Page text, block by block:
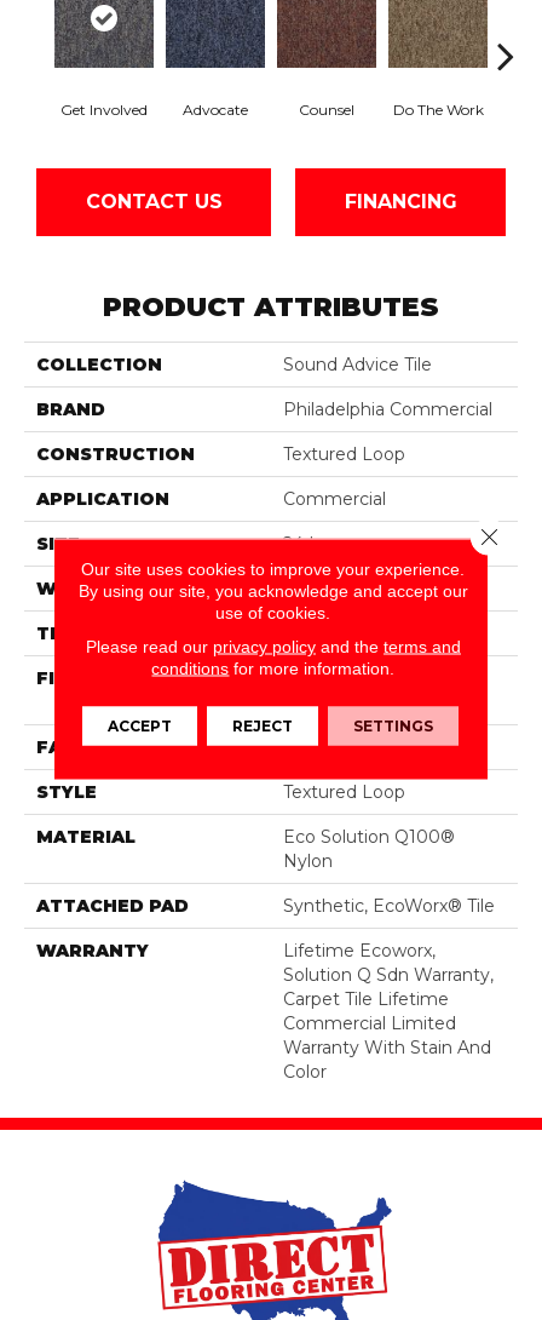
Get Involved Advocate Counsel Do The Work
CONTACT US FINANCING
PRODUCT ATTRIBUTES
COLLECTION Sound Advice Tile
BRAND Philadelphia Commercial
CONSTRUCTION Textured Loop
APPLICATION Commercial
SIZE 24 In
WIDTH 24 In
THICKNESS
FIBER
Eco Solution Q100®
Nylon
FACE WEIGHT 22 Oz/yd²
STYLE Textured Loop
MATERIAL
Eco Solution Q100®
Nylon
ATTACHED PAD Synthetic, EcoWorx® Tile
WARRANTY
Lifetime Ecoworx,
Solution Q Sdn Warranty,
Carpet Tile Lifetime
Commercial Limited
Warranty With Stain And
Color
Our site uses cookies to improve your experience.
By using our site, you acknowledge and accept our
use of cookies.
Please read our privacy policyand the terms and
conditions for more information.
ACCEPT REJECT SETTINGS
Close